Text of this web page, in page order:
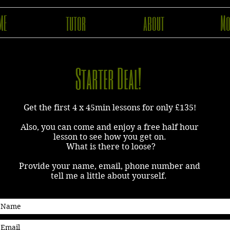
tutor about
Starter Deal!
Get the first 4 x 45min lessons for only £135!
Also, you can come and enjoy a free half hour
lesson to see how you get on.
What is there to loose?
Provide your name, email, phone number and
tell me a little about yourself.